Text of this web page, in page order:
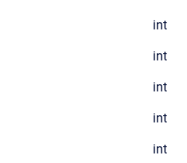
int
int
int
int
int